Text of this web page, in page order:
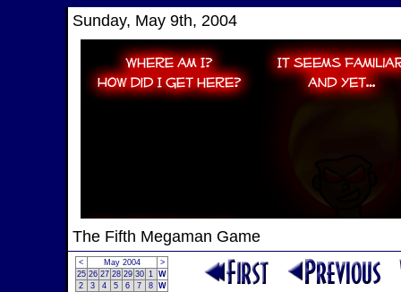
Sunday, May 9th, 2004
The Fifth Megaman Game
< May 2004
>
25 26 27 28 29 30 1 W
2
3 4 5 6 7 8 W